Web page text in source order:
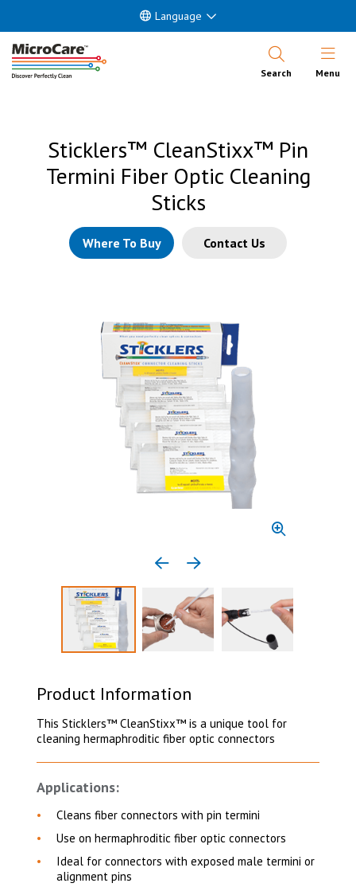
Language
Search Open
Menu
Sticklers™ CleanStixx™ Pin
Termini Fiber Optic Cleaning
Sticks
Where To Buy Contact Us
Previous media item
Next media item
Select to display product image 1
Product Information
This Sticklers™ CleanStixx™ is a unique tool for
cleaning hermaphroditic fiber optic connectors
Applications:
Cleans fiber connectors with pin termini
Use on hermaphroditic fiber optic connectors
Ideal for connectors with exposed male termini or
alignment pins